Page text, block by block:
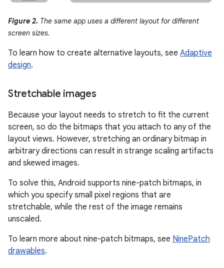
Figure 2. The same app uses a different layout for different
screen sizes.
To learn how to create alternative layouts, see Adaptive
design.
Stretchable images
Because your layout needs to stretch to fit the current
screen, so do the bitmaps that you attach to any of the
layout views. However, stretching an ordinary bitmap in
arbitrary directions can result in strange scaling artifacts
and skewed images.
To solve this, Android supports nine-patch bitmaps, in
which you specify small pixel regions that are
stretchable, while the rest of the image remains
unscaled.
To learn more about nine-patch bitmaps, see NinePatch
drawables.